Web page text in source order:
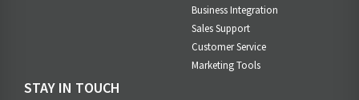
Business Integration
Sales Support
Customer Service
Marketing Tools
STAY IN TOUCH